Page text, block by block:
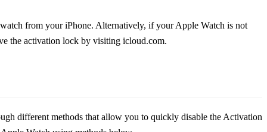
from your iPhone. Alternatively, if your Apple Watch is not
the activation lock by visiting icloud.com.
different methods that allow you to quickly disable the Activation